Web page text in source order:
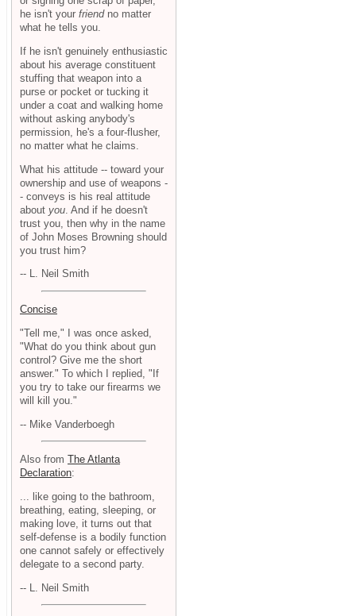
he isn't your friendno matter
what he tells you.
If he isn't genuinely enthusiastic
about his average constituent
stuffing that weapon into a
purse or pocket or tucking it
under a coat and walking home
without asking anybody's
permission, he's a four-flusher,
no matter what he claims.
What his attitude -- toward your
ownership and use of weapons -
- conveys is his real attitude
about you . And if he doesn't
trust you, then why in the name
of John Moses Browning should
you trust him?
-- L. Neil Smith
Concise
"Tell me," I was once asked,
"What do you think about gun
control? Give me the short
answer." To which I replied, "If
you try to take our firearms we
will kill you."
-- Mike Vanderboegh
Also from The Atlanta
Declaration:
... like going to the bathroom,
breathing, eating, sleeping, or
making love, it turns out that
self-defense is a bodily function
one cannot safely or effectively
delegate to a second party.
-- L. Neil Smith